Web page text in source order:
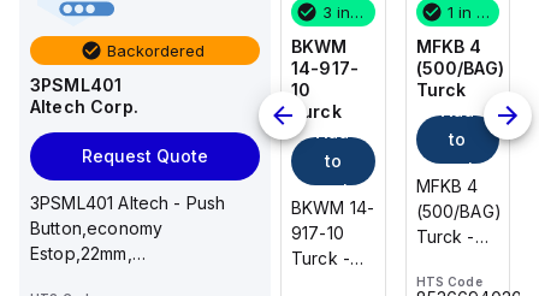
Backordered
3PSML401
Altech Corp.
Request Quote
3PSML401 Altech - Push
Button,economy
Estop,22mm,
1 in stock
MFKB 4
(500/BAG)
Turck
Add
to
cart
MFKB 4
(500/BAG)
Turck -
MFKB 4
CA514/14-
4
Add
to
CA514/14-
3 in stock
BKWM
14-917-
10
Turck
to
cart
BKWM 14-
917-10
Turck -
1 in stock
MFKB 4
(500/BAG)
Turck
to
cart
MFKB 4
(500/BAG)
Turck -
(500/BAG)
HTS Code